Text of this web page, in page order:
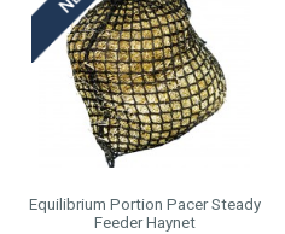
Equilibrium Portion Pacer Steady
Feeder Haynet